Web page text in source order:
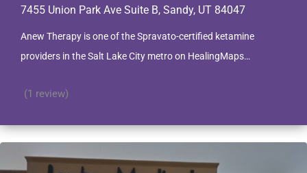
7455 Union Park Ave Suite B, Sandy, UT 84047
Anew Therapy is one of the Spravato-certified ketamine
providers in the Salt Lake City metro on HealingMaps…
(1 review)